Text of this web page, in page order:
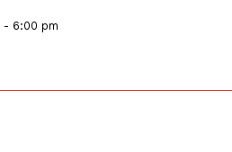
- 6:00 pm